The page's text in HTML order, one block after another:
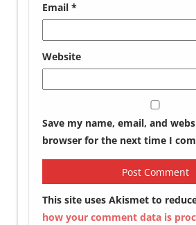
Email *
Website
Save my name, email, and
browser for the next time I
This site uses Akismet to
how your comment data is